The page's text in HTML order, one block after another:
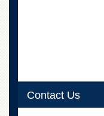
Industrial
Contact Us